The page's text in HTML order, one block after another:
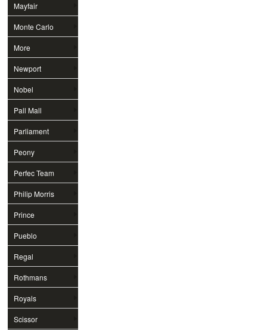
Mayfair
Monte Carlo
More
Newport
Nobel
Pall Mall
Parliament
Peony
Perfec Team
Philip Morris
Prince
Pueblo
Regal
Rothmans
Royals
Scissor